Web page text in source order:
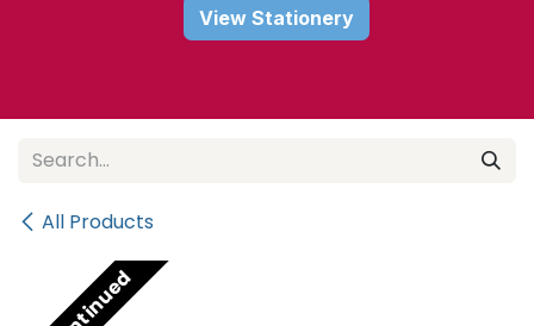
View Stationery
All Products